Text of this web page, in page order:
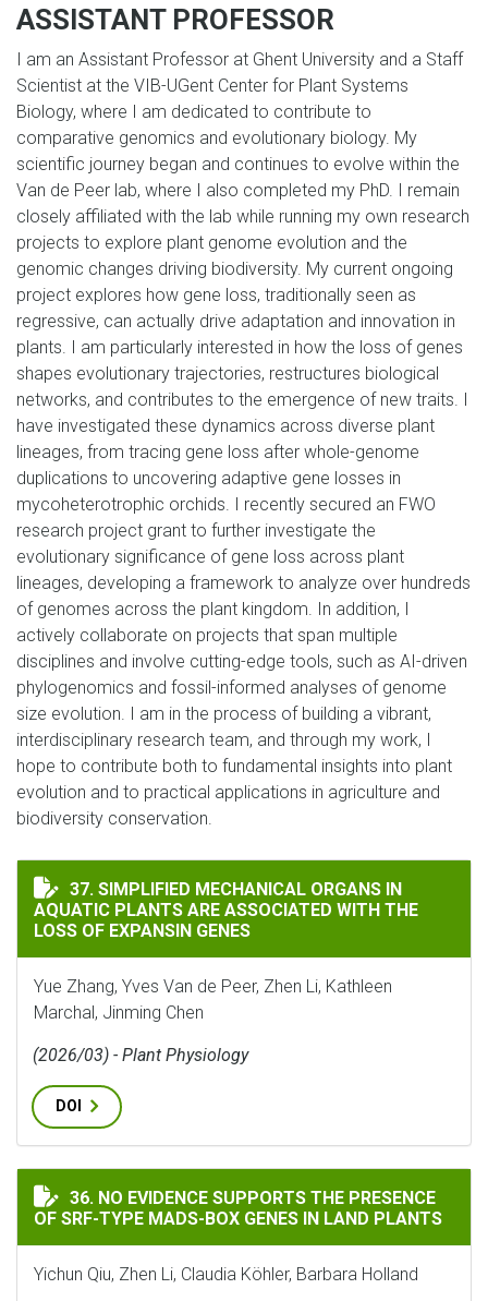
ASSISTANT PROFESSOR
I am an Assistant Professor at Ghent University and a Staff
Scientist at the VIB-UGent Center for Plant Systems
Biology, where I am dedicated to contribute to
comparative genomics and evolutionary biology. My
scientific journey began and continues to evolve within the
Van de Peer lab, where I also completed my PhD. I remain
closely affiliated with the lab while running my own research
projects to explore plant genome evolution and the
genomic changes driving biodiversity. My current ongoing
project explores how gene loss, traditionally seen as
regressive, can actually drive adaptation and innovation in
plants. I am particularly interested in how the loss of genes
shapes evolutionary trajectories, restructures biological
networks, and contributes to the emergence of new traits. I
have investigated these dynamics across diverse plant
lineages, from tracing gene loss after whole-genome
duplications to uncovering adaptive gene losses in
mycoheterotrophic orchids. I recently secured an FWO
research project grant to further investigate the
evolutionary significance of gene loss across plant
lineages, developing a framework to analyze over hundreds
of genomes across the plant kingdom. In addition, I
actively collaborate on projects that span multiple
disciplines and involve cutting-edge tools, such as AI-driven
phylogenomics and fossil-informed analyses of genome
size evolution. I am in the process of building a vibrant,
interdisciplinary research team, and through my work, I
hope to contribute both to fundamental insights into plant
evolution and to practical applications in agriculture and
biodiversity conservation.
SIMPLIFIED MECHANICAL ORGANS IN AQUATIC
37. SIMPLIFIED MECHANICAL ORGANS IN
AQUATIC PLANTS ARE ASSOCIATED WITH THE
LOSS OF EXPANSIN GENES
Yue Zhang, Yves Van de Peer, Zhen Li, Kathleen
Marchal, Jinming Chen
(2026/03) - Plant Physiology
DOI
NO EVIDENCE SUPPORTS THE PRESENCE OF SRF-TYPE
36. NO EVIDENCE SUPPORTS THE PRESENCE
OF SRF-TYPE MADS-BOX GENES IN LAND PLANTS
Yichun Qiu, Zhen Li, Claudia Köhler, Barbara Holland